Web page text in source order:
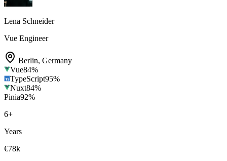
Lena Schneider
Vue Engineer
Berlin, Germany
Vue84%
TypeScript95%
Nuxt84%
Pinia92%
6+
Years
€78k